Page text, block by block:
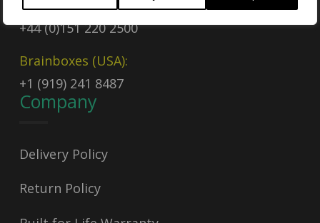
Call Today
+44 (0)151 220 2500
Brainboxes (USA):
+1 (919) 241 8487
Company
Delivery Policy
Return Policy